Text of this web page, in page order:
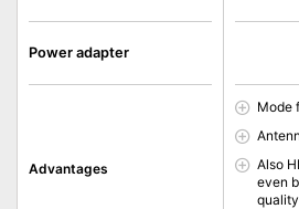
Power adapter
Advantages
Mode
Also
even
quality